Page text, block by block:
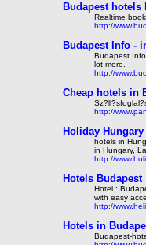
Budapest
Realtime
http://
Budapest Info -
Budapest
lot more.
http://
Cheap hotels in
http://
Holiday
hotels in
in Hungary,
http://
Hotels
Hotel :
with easy
http://
Hotels in
Budapest-